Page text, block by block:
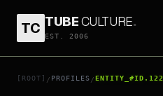
TC TUBECULTURE.
EST. 2006
[ROOT] / PROFILES /ENTITY_#ID.122
// ENTITY_#ID.122
COMMON